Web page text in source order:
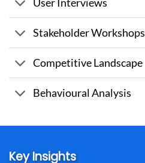
Stakeholder Workshops
Competitive Landscape
Behavioural Analysis
Key Insights